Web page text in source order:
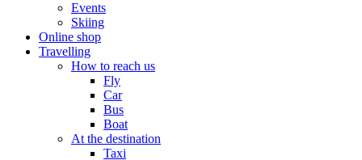
Events
Skiing
Online shop
Travelling
How to reach us
Fly
Car
Bus
Boat
At the destination
Taxi